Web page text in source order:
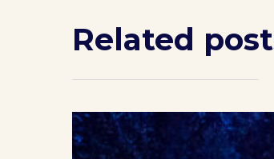
Related